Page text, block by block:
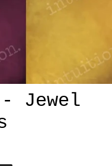
- Jewel